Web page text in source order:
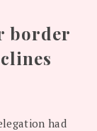
border
had